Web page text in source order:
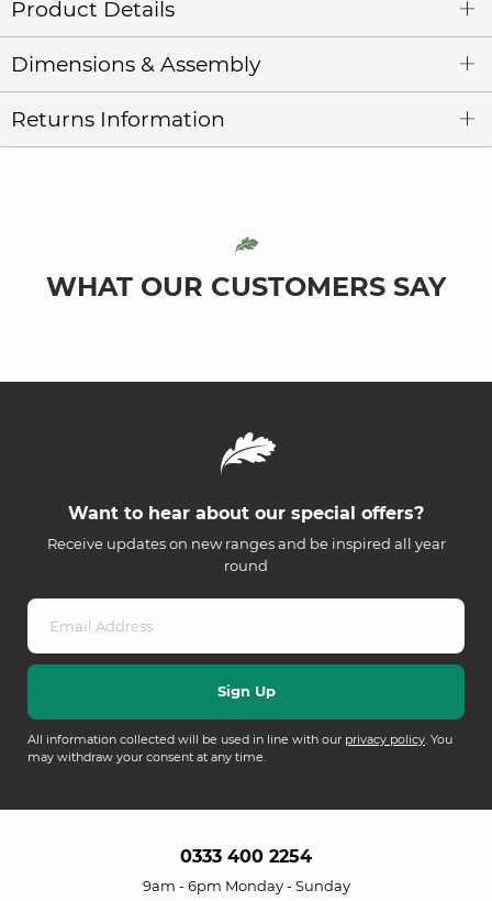
Product Details
Dimensions & Assembly
Returns Information
WHAT OUR CUSTOMERS SAY
Want to hear about our special offers?
Receive updates on new ranges and be inspired all year
round
All information collected will be used in line with our privacy policy. You
may withdraw your consent at any time.
0333 400 2254
9am - 6pm Monday - Sunday